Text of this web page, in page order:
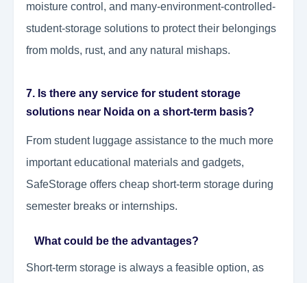
moisture control, and many-environment-controlled-
student-storage solutions to protect their belongings
from molds, rust, and any natural mishaps.
7. Is there any service for student storage
solutions near Noida on a short-term basis?
From student luggage assistance to the much more
important educational materials and gadgets,
SafeStorage offers cheap short-term storage during
semester breaks or internships.
What could be the advantages?
Short-term storage is always a feasible option, as